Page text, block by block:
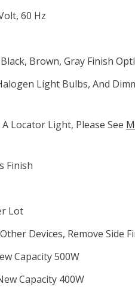
60 Hz
Brown, Gray Finish
Light Bulbs, And
Locator Light, Please See
Finish
Lot
Devices, Remove Side
Capacity 500W
Capacity 400W